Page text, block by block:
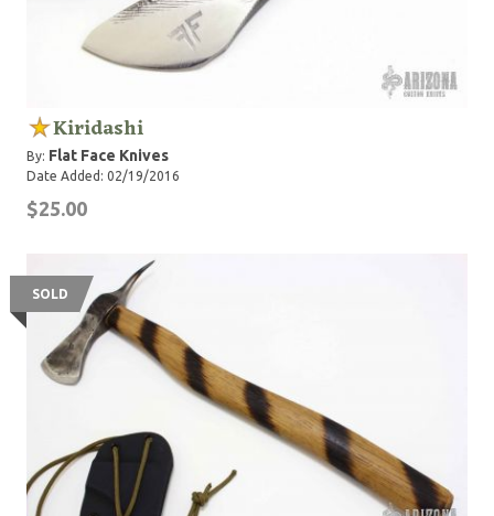
Kiridashi
By: Flat Face Knives
Date Added: 02/19/2016
$25.00
SOLD